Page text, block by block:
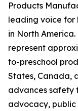
Products
leading voice for
in North America.
represent
to-preschool
States, Canada,
advances safety
advocacy,